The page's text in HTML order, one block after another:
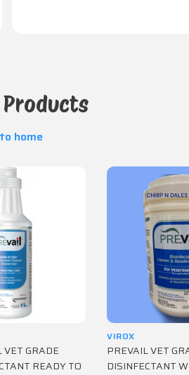
home
GRADE
READY TO
VIROX
PREVAIL VET
DISINFECTANT